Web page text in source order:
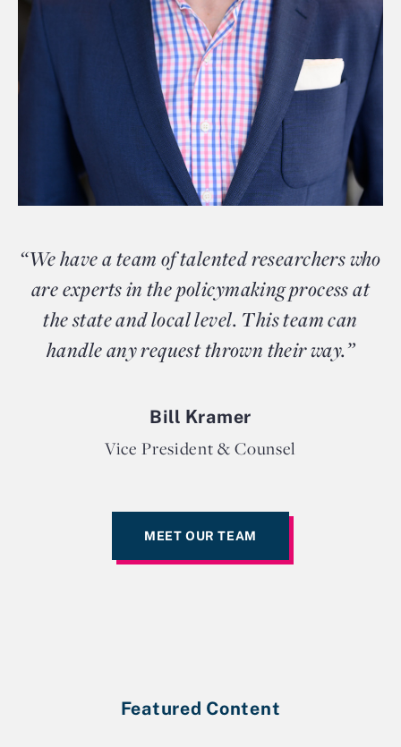
“We have a team of talented researchers who
are experts in the policymaking process at
the state and local level. This team can
handle any request thrown their way.”
Bill Kramer
Vice President & Counsel
MEET OUR TEAM
Featured Content